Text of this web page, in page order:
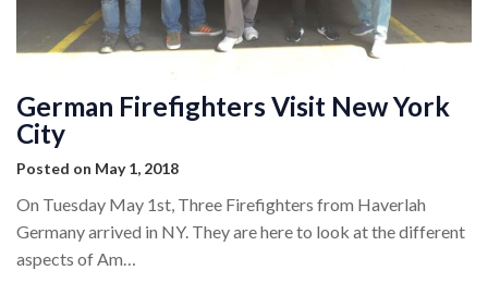
German Firefighters Visit New York
City
Posted on May 1, 2018
On Tuesday May 1st, Three Firefighters from Haverlah
Germany arrived in NY. They are here to look at the different
aspects of Am…